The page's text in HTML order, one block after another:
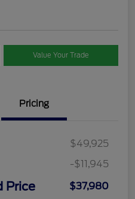
Value Your Trade
Pricing
$49,925
-$11,945
Price $37,980